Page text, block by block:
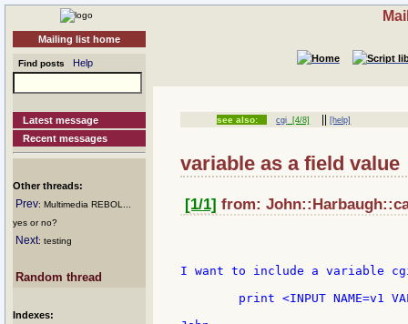
Mailing list home
Find posts Help
Latest message
Recent messages
Other threads:
Prev: Multimedia REBOL...
yes or no?
Next: testing
Random thread
Indexes:
see also: cgi [4/8] ||[help]
variable as a field value
[1/1] from:
I want to include a variable